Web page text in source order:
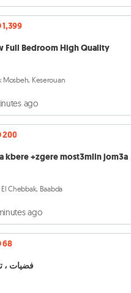
1,399
Full Bedroom High Quality
Mosbeh, Keserouan
ago
200
kbere +zgere most3mlin jom3a
Chebbak, Baabda
ago
68
فضيات ،